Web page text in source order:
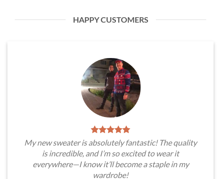
HAPPY CUSTOMERS
My new sweater is absolutely fantastic! The quality
is incredible, and I’m so excited to wear it
everywhere—I know it’ll become a staple in my
wardrobe!